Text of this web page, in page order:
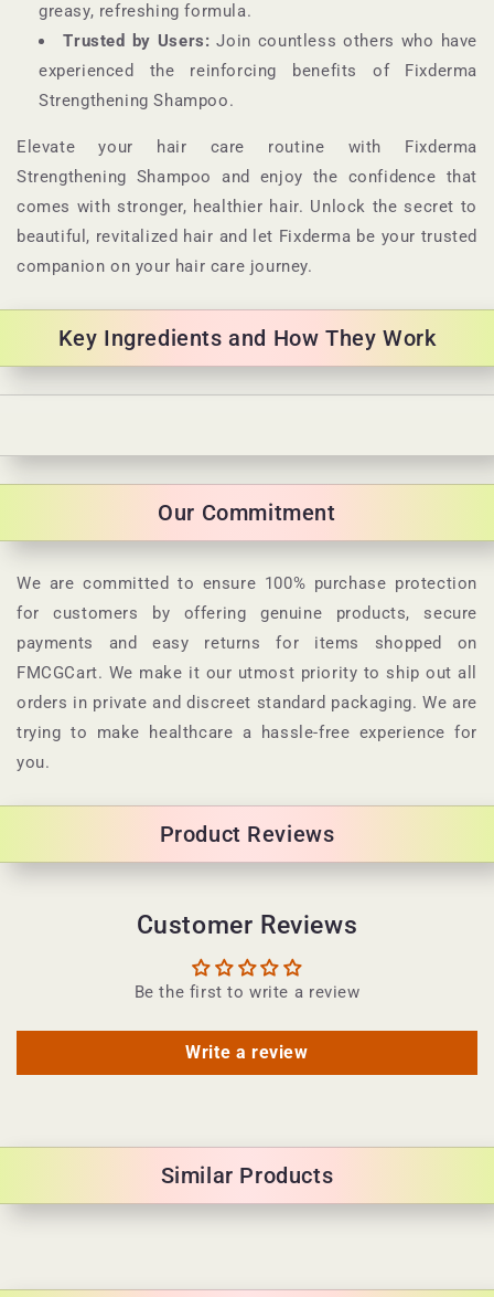
greasy, refreshing formula.
Trusted by Users: Join countless others who have
experienced the reinforcing benefits of Fixderma
Strengthening Shampoo.
Elevate your hair care routine with Fixderma
Strengthening Shampoo and enjoy the confidence that
comes with stronger, healthier hair. Unlock the secret to
beautiful, revitalized hair and let Fixderma be your trusted
companion on your hair care journey.
Key Ingredients and How They Work
a
p
s
i
b
l
e
c
n
e
Our Commitment
We are committed to ensure 100% purchase protection
for customers by offering genuine products, secure
payments and easy returns for items shopped on
FMCGCart. We make it our utmost priority to ship out all
orders in private and discreet standard packaging. We are
trying to make healthcare a hassle-free experience for
you.
Product Reviews
Customer Reviews
Be the first to write a review
Write a review
Similar Products